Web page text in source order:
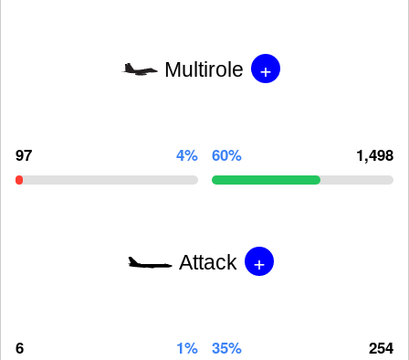
Multirole +
97 4% 60% 1,498
Attack +
6 1% 35% 254